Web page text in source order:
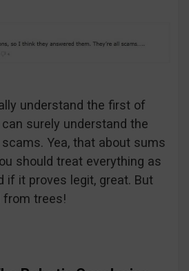
understand the first of
can surely understand the
scams. Yea, that about sums
should treat everything as
if it proves legit, great. But
from trees!